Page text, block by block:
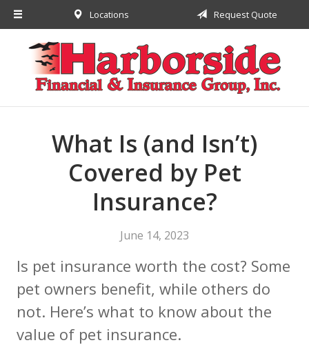
Locations Request Quote
What Is (and Isn’t)
Covered by Pet
Insurance?
June 14, 2023
Is pet insurance worth the cost? Some
pet owners benefit, while others do
not. Here’s what to know about the
value of pet insurance.
About Us
Request a Quote
Insurance
Financial